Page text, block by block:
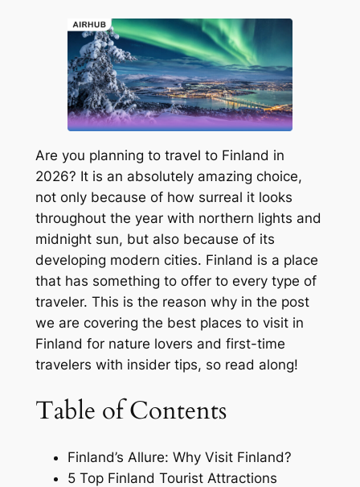
Are you planning to travel to Finland in
2026? It is an absolutely amazing choice,
not only because of how surreal it looks
throughout the year with northern lights and
midnight sun, but also because of its
developing modern cities. Finland is a place
that has something to offer to every type of
traveler. This is the reason why in the post
we are covering the best places to visit in
Finland for nature lovers and first-time
travelers with insider tips, so read along!
Table of Contents
Finland’s Allure: Why Visit Finland?
5 Top Finland Tourist Attractions